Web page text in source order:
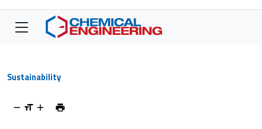
Sustainability